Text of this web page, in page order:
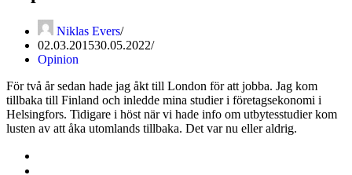
Niklas Evers
02.03.201530.05.2022
Opinion
För två år sedan hade jag åkt till London för att jobba. Jag kom
tillbaka till Finland och inledde mina studier i företagsekonomi i
Helsingfors. Tidigare i höst när vi hade info om utbytesstudier kom
lusten av att åka utomlands tillbaka. Det var nu eller aldrig.